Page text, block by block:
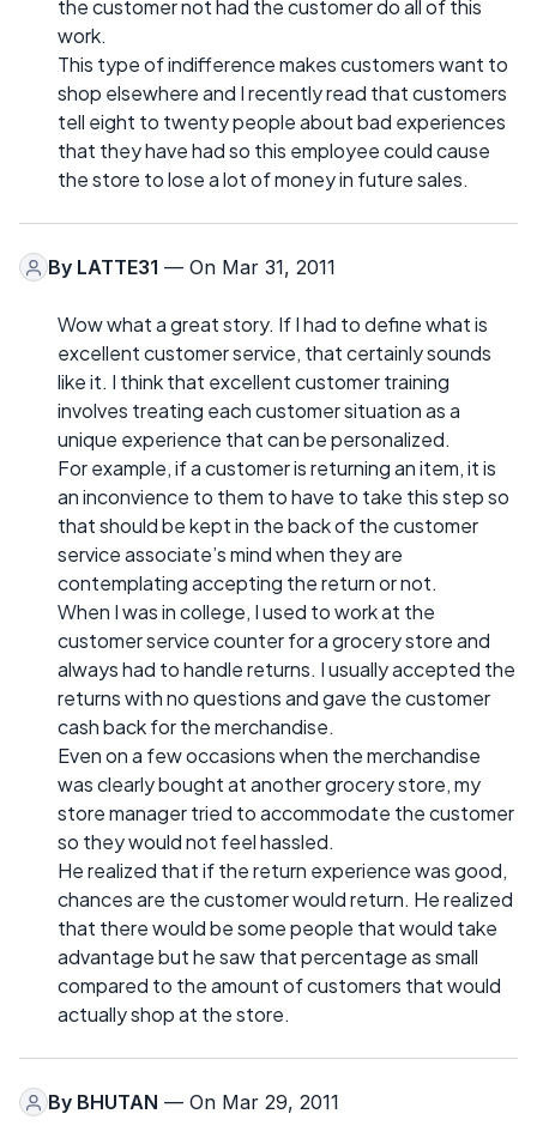
the customer not had the customer do all of this
work.
This type of indifference makes customers want to
shop elsewhere and I recently read that customers
tell eight to twenty people about bad experiences
that they have had so this employee could cause
the store to lose a lot of money in future sales.
By LATTE31 — On Mar 31, 2011
Wow what a great story. If I had to define what is
excellent customer service, that certainly sounds
like it. I think that excellent customer training
involves treating each customer situation as a
unique experience that can be personalized.
For example, if a customer is returning an item, it is
an inconvience to them to have to take this step so
that should be kept in the back of the customer
service associate’s mind when they are
contemplating accepting the return or not.
When I was in college, I used to work at the
customer service counter for a grocery store and
always had to handle returns. I usually accepted the
returns with no questions and gave the customer
cash back for the merchandise.
Even on a few occasions when the merchandise
was clearly bought at another grocery store, my
store manager tried to accommodate the customer
so they would not feel hassled.
He realized that if the return experience was good,
chances are the customer would return. He realized
that there would be some people that would take
advantage but he saw that percentage as small
compared to the amount of customers that would
actually shop at the store.
By BHUTAN — On Mar 29, 2011